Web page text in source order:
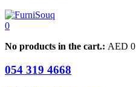
0
No products in the cart.: AED 0
054 319 4668